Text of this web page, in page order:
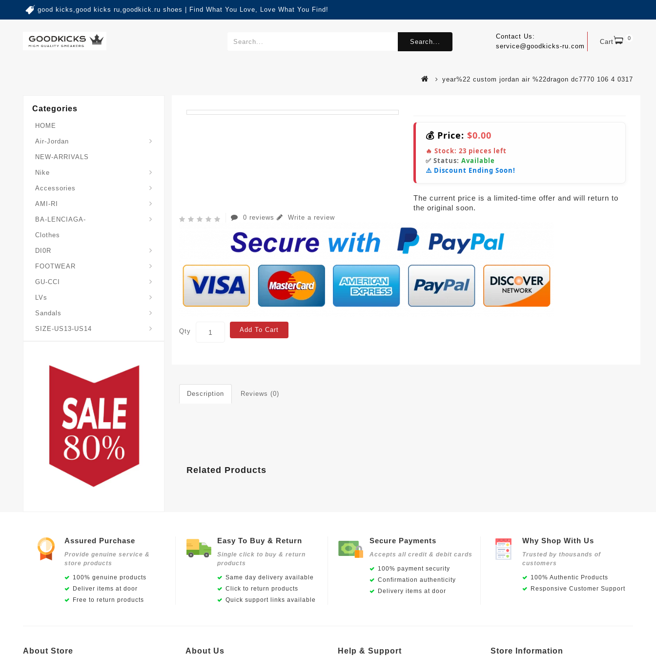
good kicks,good kicks ru,goodkick.ru shoes | Find What You Love, Love What You Find!
Cart 0
Contact Us:
service@goodkicks-ru.com
Search...
year%22 custom jordan air %22dragon dc7770 106 4 0317
Categories
HOME
Air-Jordan
NEW-ARRIVALS
Nike
Accessories
AMI-RI
BA-LENCIAGA-
Clothes
DI0R
FOOTWEAR
GU-CCI
LVs
Sandals
SIZE-US13-US14
💰 Price: $0.00
🔥 Stock: 23 pieces left
✅ Status: Available
⚠️ Discount Ending Soon!
The current price is a limited-time offer and will return to
the original soon.
0 reviews Write a review
Qty Add To Cart
Description Reviews (0)
Related Products
Assured Purchase
Provide genuine service &
store products
100% genuine products
Deliver items at door
Free to return products
Easy To Buy & Return
Single click to buy & return
products
Same day delivery available
Click to return products
Quick support links available
Secure Payments
Accepts all credit & debit cards
100% payment security
Confirmation authenticity
Delivery items at door
Why Shop With Us
Trusted by thousands of
customers
100% Authentic Products
Responsive Customer Support
About Store About Us Help & Support Store Information